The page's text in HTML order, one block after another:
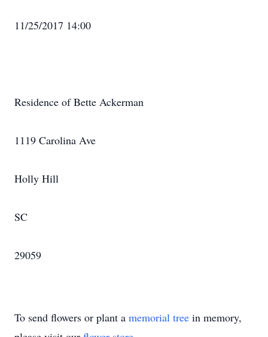
11/25/2017 14:00
Residence of Bette Ackerman
1119 Carolina Ave
Holly Hill
SC
29059
To send flowers or plant a memorial tree in memory,